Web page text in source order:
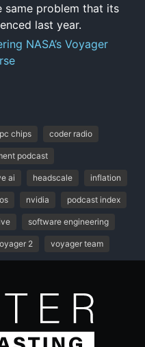
same problem that its
last year.
NASA’s Voyager
chips coder radio
podcast
ai headscale inflation
nvidia podcast index
software engineering
2 voyager team